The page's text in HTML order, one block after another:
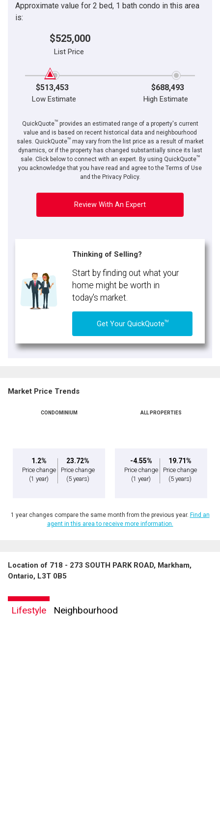
Approximate value for 2 bed, 1 bath condo in this area
is:
$525,000
List Price
$513,453 $688,493
Low Estimate High Estimate
QuickQuoteTMprovides an estimated range of a property's current
value and is based on recent historical data and neighbourhood
sales. QuickQuoteTMmay vary from the list price as a result of market
dynamics, or if the property has changed substantially since its last
sale. Click below to connect with an expert. By using QuickQuoteTM
you acknowledge that you have read and agree to the Terms of Use
and the Privacy Policy.
Review With An Expert
Thinking of Selling?
Start by finding out what your
home might be worth in
today's market.
Get Your QuickQuoteTM
Market Price Trends
CONDOMINIUM
1.2%
Price change
(1 year)
23.72%
Price change
(5 years)
ALL PROPERTIES
-4.55%
Price change
(1 year)
19.71%
Price change
(5 years)
1 year changes compare the same month from the previous year. Find an
agent in this area to receive more information.
Location of 718 - 273 SOUTH PARK ROAD, Markham,
Ontario, L3T 0B5
Lifestyle Neighbourhood